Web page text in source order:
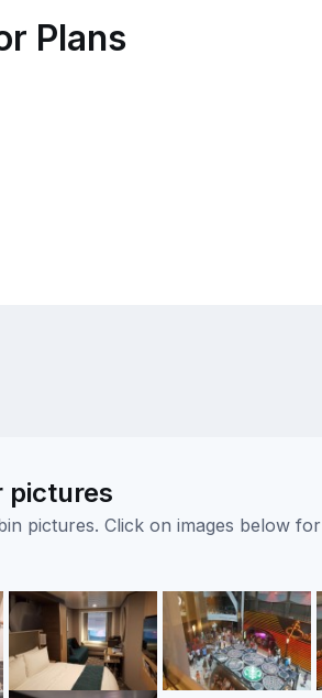
Plans
pictures
pictures. Click on images below